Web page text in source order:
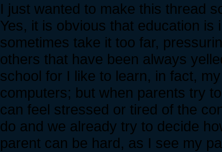
I just wanted to make this thread
Yes, it is obvious that education
sometimes take it too far,
others that have been always
school for I like to learn, in fact,
computers; but when parents try
can feel stressed or tired of the
do and we already try to decide
parent can be hard, as I see my